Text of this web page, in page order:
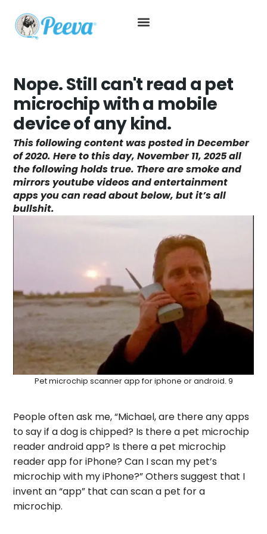
Nope. Still can't read a pet
microchip with a mobile
device of any kind.
This following content was posted in December
of 2020. Here to this day, November 11, 2025 all
the following holds true. There are smoke and
mirrors youtube videos and entertainment
apps you can read about below, but it’s all
bullshit.
Pet microchip scanner app for iphone or android. 9
People often ask me, “Michael, are there any apps
to say if a dog is chipped? Is there a pet microchip
reader android app? Is there a pet microchip
reader app for iPhone? Can I scan my pet’s
microchip with my iPhone?” Others suggest that I
invent an “app” that can scan a pet for a
microchip.